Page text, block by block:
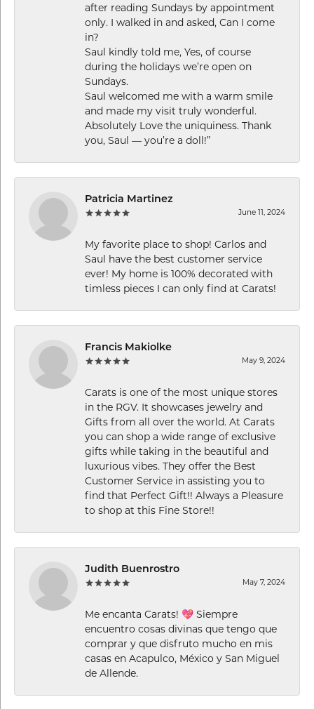
after reading Sundays by appointment
only. I walked in and asked, Can I come
in?
Saul kindly told me, Yes, of course
during the holidays we’re open on
Sundays.
Saul welcomed me with a warm smile
and made my visit truly wonderful.
Absolutely Love the uniquiness. Thank
you, Saul — you’re a doll!”
Patricia Martinez
June 11, 2024
My favorite place to shop! Carlos and
Saul have the best customer service
ever! My home is 100% decorated with
timless pieces I can only find at Carats!
Francis Makiolke
May 9, 2024
Carats is one of the most unique stores
in the RGV. It showcases jewelry and
Gifts from all over the world. At Carats
you can shop a wide range of exclusive
gifts while taking in the beautiful and
luxurious vibes. They offer the Best
Customer Service in assisting you to
find that Perfect Gift!! Always a Pleasure
to shop at this Fine Store!!
Judith Buenrostro
May 7, 2024
Me encanta Carats! 💖 Siempre
encuentro cosas divinas que tengo que
comprar y que disfruto mucho en mis
casas en Acapulco, México y San Miguel
de Allende.